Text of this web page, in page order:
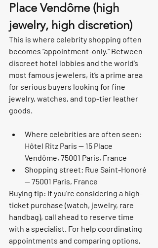
Place Vendôme (high
jewelry, high discretion)
This is where celebrity shopping often
becomes “appointment-only.” Between
discreet hotel lobbies and the world’s
most famous jewelers, it’s a prime area
for serious buyers looking for fine
jewelry, watches, and top-tier leather
goods.
Where celebrities are often seen:
Hôtel Ritz Paris — 15 Place
Vendôme, 75001 Paris, France
Shopping street: Rue Saint-Honoré
— 75001 Paris, France
Buying tip: If you’re considering a high-
ticket purchase (watch, jewelry, rare
handbag), call ahead to reserve time
with a specialist. For help coordinating
appointments and comparing options,